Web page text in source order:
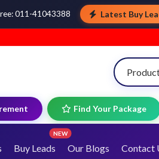
011-41043388 Latest Buy
Find Your Package
Buy Leads
NEW
Our Blogs Contact